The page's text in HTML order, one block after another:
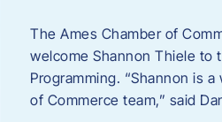
​The Ames Chamber of
welcome Shannon Thiele to
Programming. “Shannon is
of Commerce team,” said